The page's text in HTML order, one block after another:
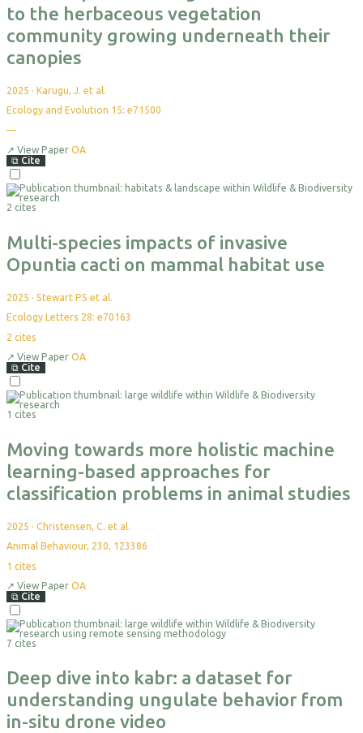
to the herbaceous vegetation
community growing underneath their
canopies
2025 · Karugu, J. et al.
Ecology and Evolution 15: e71500
—
↗ View Paper OA
⧉ Cite
2 cites
Multi-species impacts of invasive
Opuntia cacti on mammal habitat use
2025 · Stewart PS et al.
Ecology Letters 28: e70163
2 cites
↗ View Paper OA
⧉ Cite
1 cites
Moving towards more holistic machine
learning-based approaches for
classification problems in animal studies
2025 · Christensen, C. et al.
Animal Behaviour, 230, 123386
1 cites
↗ View Paper OA
⧉ Cite
7 cites
Deep dive into kabr: a dataset for
understanding ungulate behavior from
in-situ drone video